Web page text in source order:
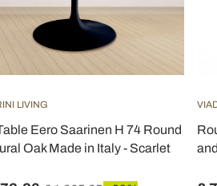
LIVING
Eero Saarinen H 74 Round
Oak Made in Italy - Scarlet